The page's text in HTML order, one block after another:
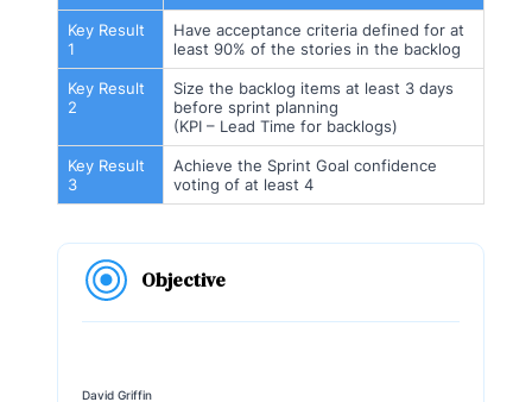
Key Result
1
Have acceptance criteria defined for at
least 90% of the stories in the backlog
Key Result
2
Size the backlog items at least 3 days
before sprint planning
(KPI – Lead Time for backlogs)
Key Result
3
Achieve the Sprint Goal confidence
voting of at least 4
Objective
David Griffin